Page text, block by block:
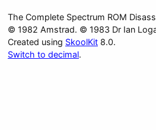
The Complete Spectrum ROM
© 1982 Amstrad. © 1983 Dr Ian
Created using SkoolKit 8.0.
Switch to decimal.